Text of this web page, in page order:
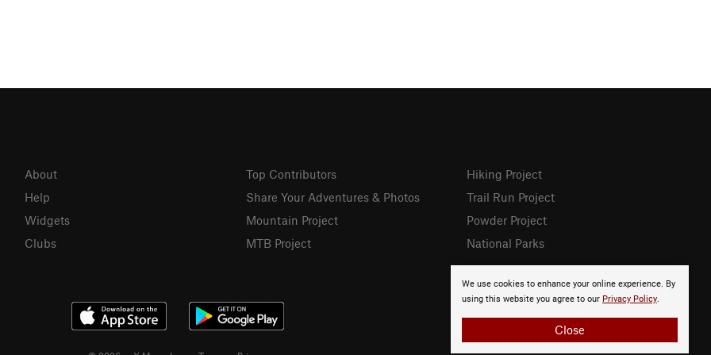
We use cookies to enhance your online experience. By
using this website you agree to our Privacy Policy.
Close
About
Help
Widgets
Clubs
Top Contributors
Share Your Adventures & Photos
Mountain Project
MTB Project
Hiking Project
Trail Run Project
Powder Project
National Parks